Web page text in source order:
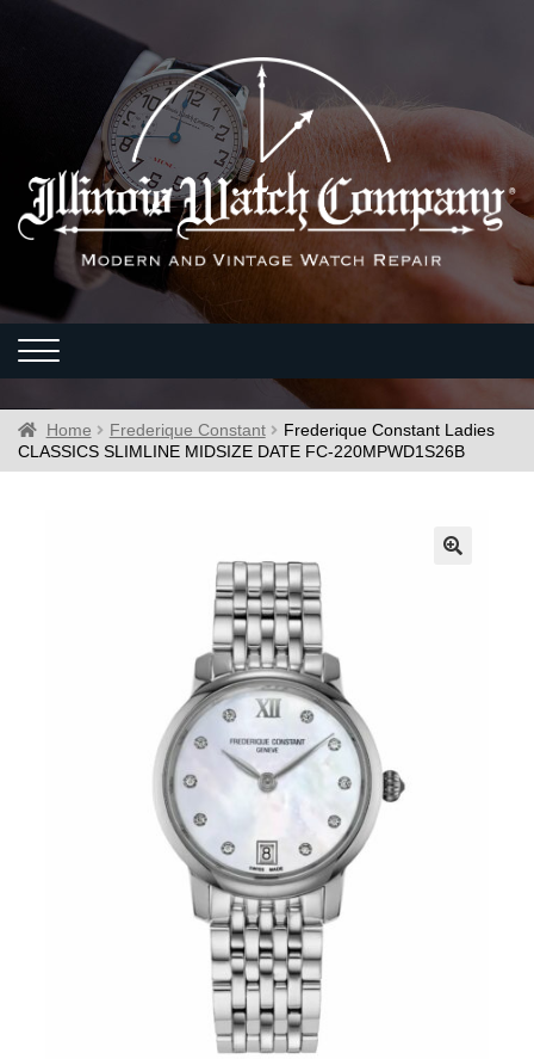
Home Frederique Constant
Frederique Constant Ladies
CLASSICS SLIMLINE MIDSIZE DATE FC-220MPWD1S26B